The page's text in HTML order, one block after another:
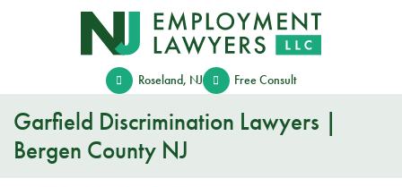
Return home
Roseland, NJ Free Consult
Garfield Discrimination Lawyers |
Bergen County NJ